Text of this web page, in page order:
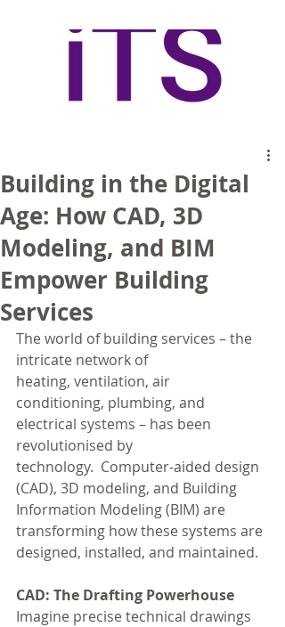
Building in the Digital
Age: How CAD, 3D
Modeling, and BIM
Empower Building
Services
The world of building services – the
intricate network of
heating, ventilation, air
conditioning, plumbing, and
electrical systems – has been
revolutionised by
technology.  Computer-aided design
(CAD), 3D modeling, and Building
Information Modeling (BIM) are
transforming how these systems are
designed, installed, and maintained.
CAD: The Drafting Powerhouse
Imagine precise technical drawings